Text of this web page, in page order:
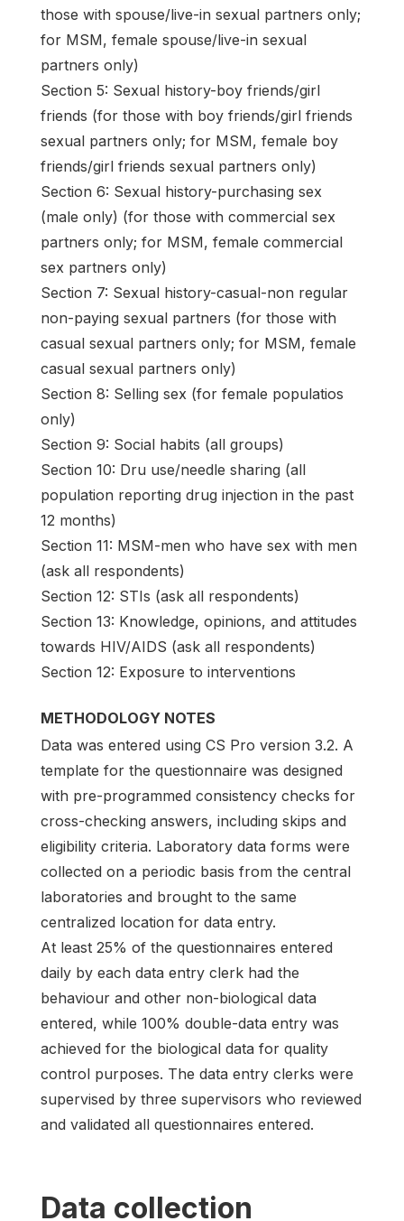
those with spouse/live-in sexual partners only;
for MSM, female spouse/live-in sexual
partners only)
Section 5: Sexual history-boy friends/girl
friends (for those with boy friends/girl friends
sexual partners only; for MSM, female boy
friends/girl friends sexual partners only)
Section 6: Sexual history-purchasing sex
(male only) (for those with commercial sex
partners only; for MSM, female commercial
sex partners only)
Section 7: Sexual history-casual-non regular
non-paying sexual partners (for those with
casual sexual partners only; for MSM, female
casual sexual partners only)
Section 8: Selling sex (for female populatios
only)
Section 9: Social habits (all groups)
Section 10: Dru use/needle sharing (all
population reporting drug injection in the past
12 months)
Section 11: MSM-men who have sex with men
(ask all respondents)
Section 12: STIs (ask all respondents)
Section 13: Knowledge, opinions, and attitudes
towards HIV/AIDS (ask all respondents)
Section 12: Exposure to interventions
METHODOLOGY NOTES
Data was entered using CS Pro version 3.2. A
template for the questionnaire was designed
with pre-programmed consistency checks for
cross-checking answers, including skips and
eligibility criteria. Laboratory data forms were
collected on a periodic basis from the central
laboratories and brought to the same
centralized location for data entry.
At least 25% of the questionnaires entered
daily by each data entry clerk had the
behaviour and other non-biological data
entered, while 100% double-data entry was
achieved for the biological data for quality
control purposes. The data entry clerks were
supervised by three supervisors who reviewed
and validated all questionnaires entered.
Data collection